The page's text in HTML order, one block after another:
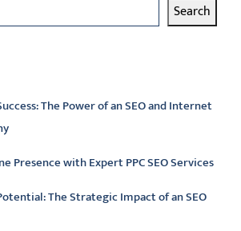
Search
The Power of an SEO and Internet
Presence with Expert PPC SEO Services
The Strategic Impact of an SEO